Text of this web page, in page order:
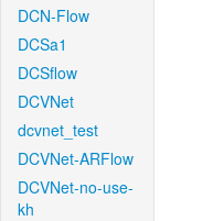
DCN-Flow
DCSa1
DCSflow
DCVNet
dcvnet_test
DCVNet-ARFlow
DCVNet-no-use-
kh